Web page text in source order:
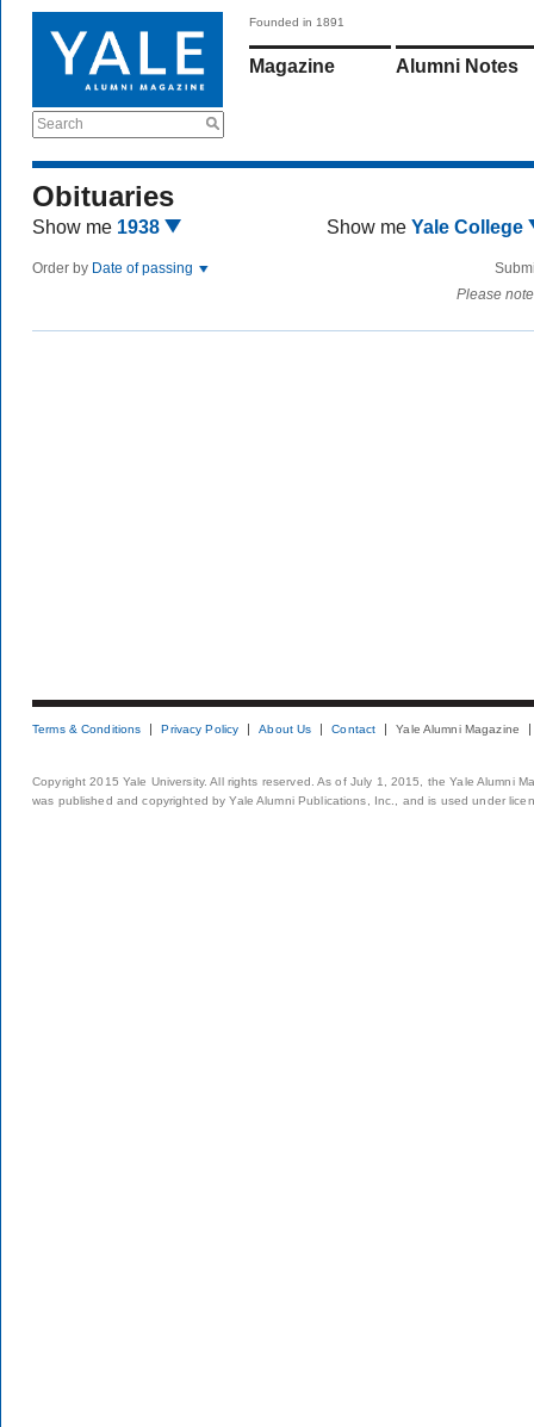
Search
Founded in 1891
Magazine Alumni Notes
Obituaries
Show me 1938 Show me Yale College
Order by Date of passing
Please
Terms & Conditions Privacy Policy About Us Contact Yale Alumni Magazine
Copyright 2015 Yale University. All rights reserved. As of July 1, 2015, the Yale Alumni
was published and copyrighted by Yale Alumni Publications, Inc., and is used under